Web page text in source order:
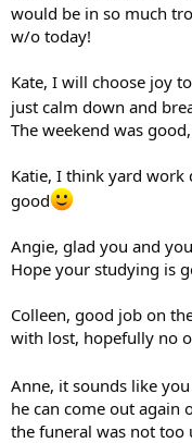
would be in so much
w/o today!
Kate, I will choose joy
just calm down and
The weekend was
Katie, I think yard work
good
Angie, glad you and
Hope your studying is
Colleen, good job on
with lost, hopefully no
Anne, it sounds like
he can come out again
the funeral was not too